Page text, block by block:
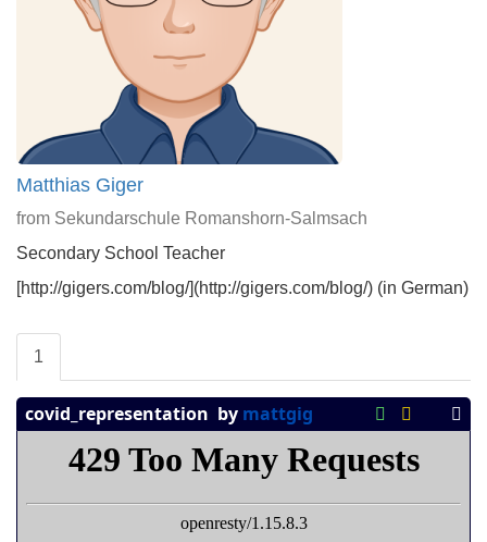
Matthias Giger
from Sekundarschule Romanshorn-Salmsach
Secondary School Teacher
[http://gigers.com/blog/](http://gigers.com/blog/) (in German)
1